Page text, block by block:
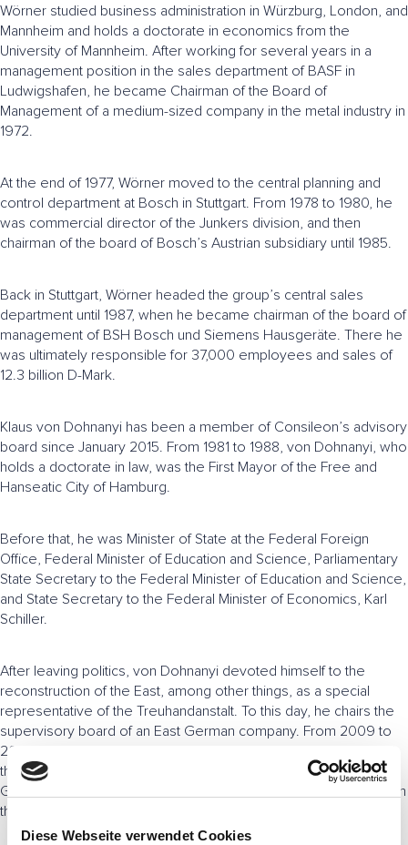
Diese Webseite verwendet Cookies
Wörner studied business administration in Würzburg, London, and
Mannheim and holds a doctorate in economics from the
University of Mannheim. After working for several years in a
management position in the sales department of BASF in
Ludwigshafen, he became Chairman of the Board of
Management of a medium-sized company in the metal industry in
1972.
At the end of 1977, Wörner moved to the central planning and
control department at Bosch in Stuttgart. From 1978 to 1980, he
was commercial director of the Junkers division, and then
chairman of the board of Bosch’s Austrian subsidiary until 1985.
Back in Stuttgart, Wörner headed the group’s central sales
department until 1987, when he became chairman of the board of
management of BSH Bosch und Siemens Hausgeräte. There he
was ultimately responsible for 37,000 employees and sales of
12.3 billion D-Mark.
Klaus von Dohnanyi has been a member of Consileon’s advisory
board since January 2015. From 1981 to 1988, von Dohnanyi, who
holds a doctorate in law, was the First Mayor of the Free and
Hanseatic City of Hamburg.
Before that, he was Minister of State at the Federal Foreign
Office, Federal Minister of Education and Science, Parliamentary
State Secretary to the Federal Minister of Education and Science,
and State Secretary to the Federal Minister of Economics, Karl
Schiller.
After leaving politics, von Dohnanyi devoted himself to the
reconstruction of the East, among other things, as a special
representative of the Treuhandanstalt. To this day, he chairs the
supervisory board of an East German company. From 2009 to
2014, von Dohnanyi chaired the Minimum Wage Commission of
the Federal Ministry of Labor and Social Affairs. In 2011, the
German government appointed him to the ethics commission on
the issue of nuclear phase-out.